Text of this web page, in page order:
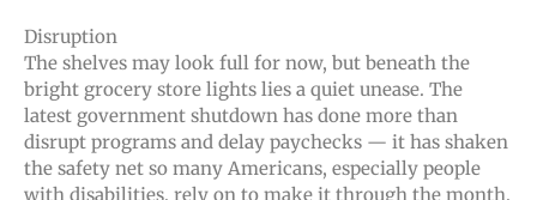
Disruption
The shelves may look full for now, but beneath the
bright grocery store lights lies a quiet unease. The
latest government shutdown has done more than
disrupt programs and delay paychecks — it has shaken
the safety net so many Americans, especially people
with disabilities, rely on to make it through the month.